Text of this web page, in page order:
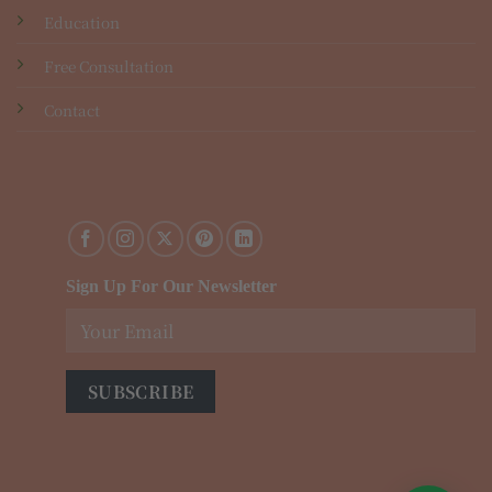
Education
Free Consultation
Contact
Sign Up For Our Newsletter